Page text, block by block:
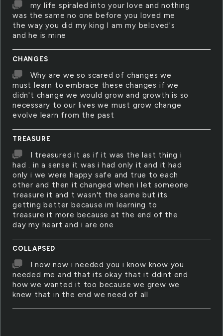
my life spiraled into your love and nothing
was the same no one before you loved me
the way you did my king I am my beloved's
and he is mine
CHANGES
Why are we so scared of changes we
must learn to embrace these changes if we
didn't change we would grow and growth is so
necessary to our lives we must grow change
evolve learn from the past
TREASURE
I treasured it as if it was the last thing i
had . in a sense it was i had only it and it had
only i we were happy safe and true to each
other and then it changed when i let someone
treasure it and t wasn't the same but its
getting better because im learning to
treasure it more because at the end of the
day my heart and i are one
COLLAPSED
I now now i needed you i know know you
needed me and that its okay that it ddint end
how we wanted it too because we grew we
knew that in the end we need of all